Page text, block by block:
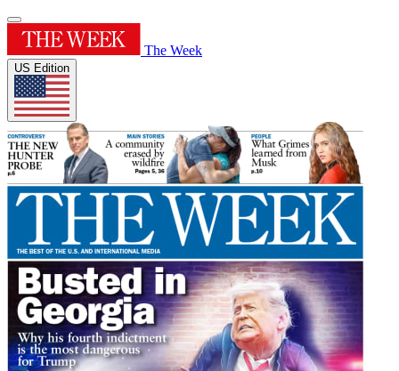
The Week
US Edition